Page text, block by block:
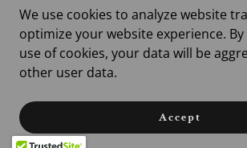
Copyright © 2026 allterrain-
Reserved.
We use cookies to analyze website
optimize your website experience.
use of cookies, your data will be
other user data.
Accept